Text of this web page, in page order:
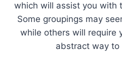
which will assist you with
Some groupings may
while others will require
abstract way to